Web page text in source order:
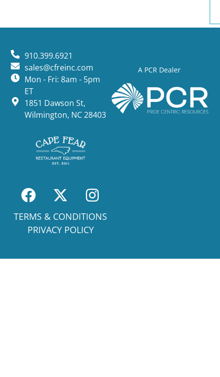
A PCR Dealer
910.399.6921
sales@cfreinc.com
Mon - Fri: 8am - 5pm
ET
1851 Dawson St,
Wilmington, NC 28403
TERMS & CONDITIONS
PRIVACY POLICY